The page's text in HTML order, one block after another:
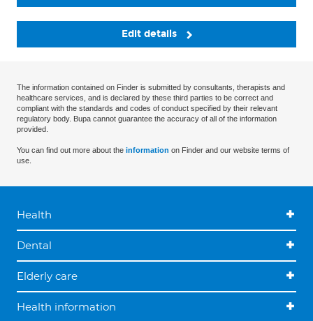
Edit details
The information contained on Finder is submitted by consultants, therapists and
healthcare services, and is declared by these third parties to be correct and
compliant with the standards and codes of conduct specified by their relevant
regulatory body. Bupa cannot guarantee the accuracy of all of the information
provided.
You can find out more about the information on Finder and our website terms of
use.
Health
Dental
Elderly care
Health information